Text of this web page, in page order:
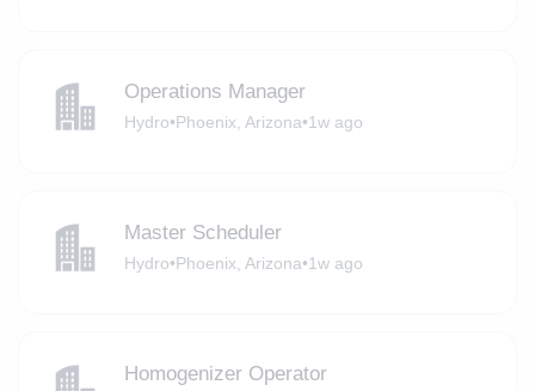
Operations Manager
Hydro•Phoenix, Arizona•1w ago
Master Scheduler
Hydro•Phoenix, Arizona•1w ago
Homogenizer Operator